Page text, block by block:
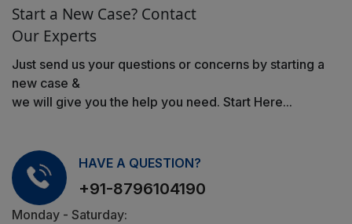
Start a New Case? Contact
Our Experts
Just send us your questions or concerns by starting a
new case &
we will give you the help you need. Start Here...
HAVE A QUESTION?
+91-8796104190
Monday - Saturday: